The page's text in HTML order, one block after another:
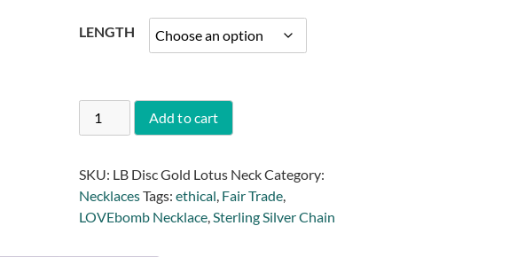
LENGTH
Add to cart
SKU: LB Disc Gold Lotus NeckCategory:
NecklacesTags: ethical Fair Trade,
LOVEbomb Necklace, Sterling Silver Chain